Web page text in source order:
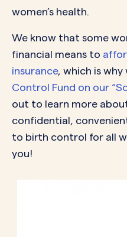
women’s health.
We know that some
financial means to
insurance, which is why
Control Fund on our
out to learn more
confidential,
to birth control for all
you!